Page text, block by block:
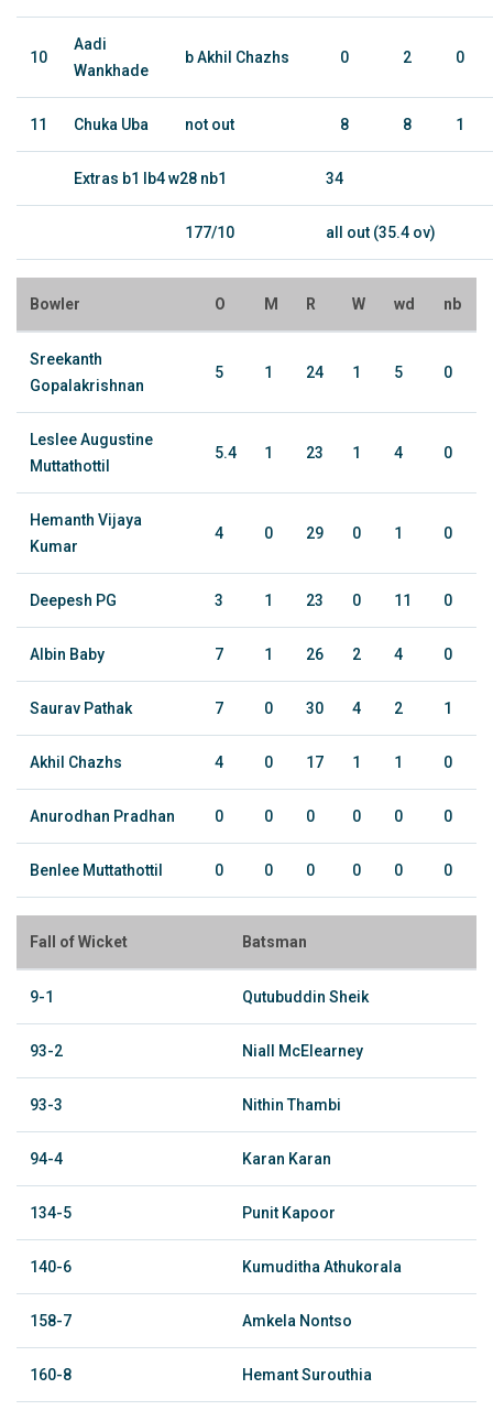
10
Aadi
Wankhade
b Akhil Chazhs 0 2 0
11 Chuka Uba not out 8 8 1
Extras b1 lb4 w28 nb1 34
177/10 all out (35.4 ov)
Bowler O M R W wd nb
Sreekanth
Gopalakrishnan
5 1 24 1 5 0
Leslee Augustine
Muttathottil
5.4 1 23 1 4 0
Hemanth Vijaya
Kumar
4 0 29 0 1 0
Deepesh PG 3 1 23 0 11 0
Albin Baby 7 1 26 2 4 0
Saurav Pathak 7 0 30 4 2 1
Akhil Chazhs 4 0 17 1 1 0
Anurodhan Pradhan 0 0 0 0 0 0
Benlee Muttathottil 0 0 0 0 0 0
Fall of Wicket Batsman
9-1 Qutubuddin Sheik
93-2 Niall McElearney
93-3 Nithin Thambi
94-4 Karan Karan
134-5 Punit Kapoor
140-6 Kumuditha Athukorala
158-7 Amkela Nontso
160-8 Hemant Surouthia